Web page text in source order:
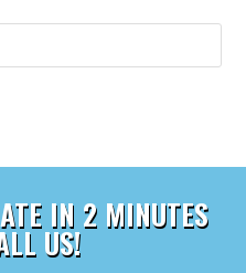
IN 2 MINUTES
US!